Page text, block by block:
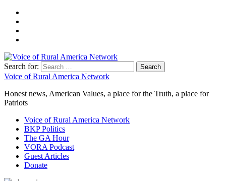
Search for:
Voice of Rural America Network
Honest news, American Values, a place for the Truth, a place for
Patriots
Voice of Rural America Network
BKP Politics
The GA Hour
VORA Podcast
Guest Articles
Donate